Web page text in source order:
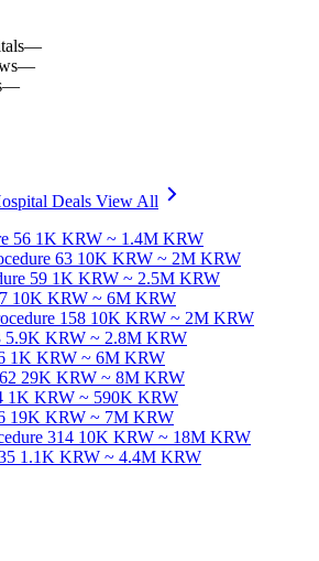
—
—
—
Deals View All
56 1K KRW ~ 1.4M KRW
63 10K KRW ~ 2M KRW
59 1K KRW ~ 2.5M KRW
10K KRW ~ 6M KRW
158 10K KRW ~ 2M KRW
5.9K KRW ~ 2.8M KRW
1K KRW ~ 6M KRW
29K KRW ~ 8M KRW
1K KRW ~ 590K KRW
19K KRW ~ 7M KRW
314 10K KRW ~ 18M KRW
1.1K KRW ~ 4.4M KRW